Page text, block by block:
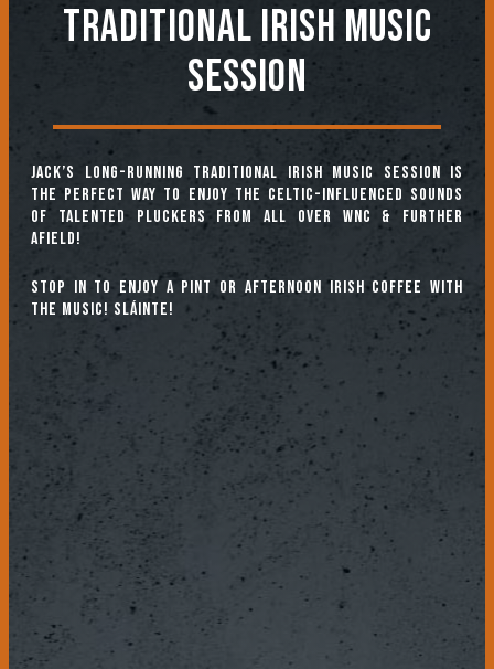
TRADITIONAL IRISH MUSIC
SESSION
Jack’s long-running Traditional Irish Music Session is
the perfect way to enjoy the Celtic-influenced sounds
of talented pluckers from all over WNC & further
afield!
Stop in to enjoy a pint or afternoon Irish coffee with
the music! Sláinte!